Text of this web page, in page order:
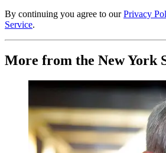
By continuing you agree to our Privacy
Service.
More from the New York